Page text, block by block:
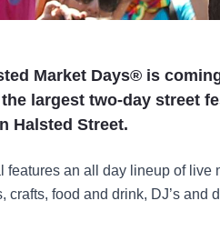
Market Days® is
largest two-day street
Halsted Street.
features an all day lineup of live
crafts, food and drink, DJ’s and